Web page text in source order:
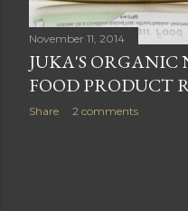
November 11, 2014
JUKA'S
FOOD PRODUCT
Share 2 comments